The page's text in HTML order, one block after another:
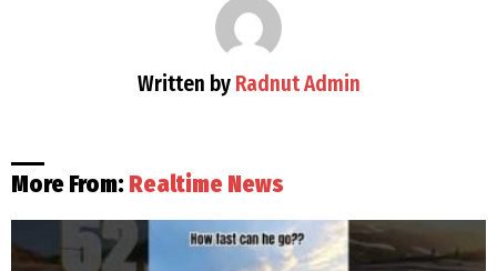
Written by Radnut Admin
More From: Realtime News